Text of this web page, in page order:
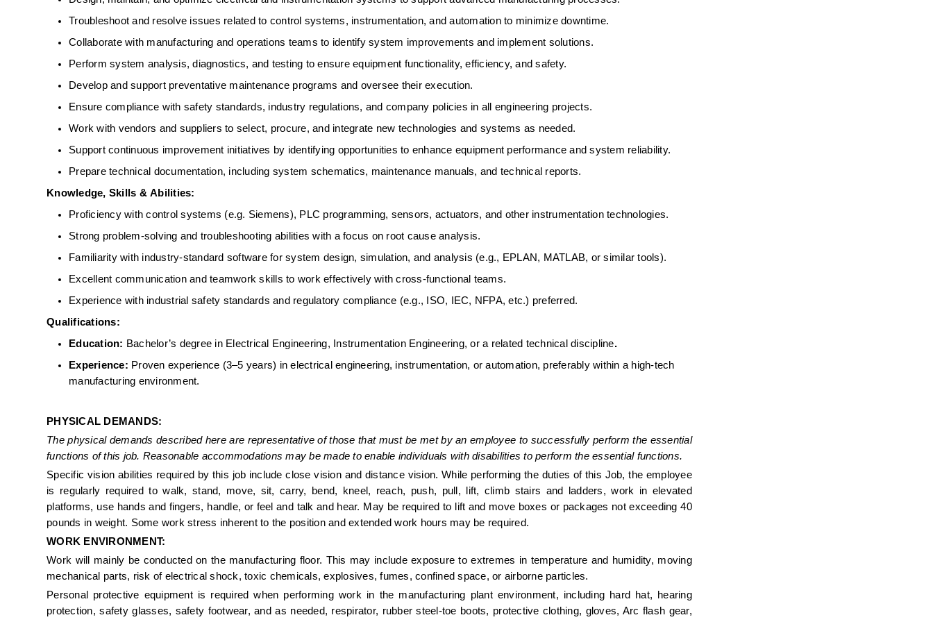
Troubleshoot and resolve issues related to control systems, instrumentation, and automation to minimize downtime.
Collaborate with manufacturing and operations teams to identify system improvements and implement solutions.
Perform system analysis, diagnostics, and testing to ensure equipment functionality, efficiency, and safety.
Develop and support preventative maintenance programs and oversee their execution.
Ensure compliance with safety standards, industry regulations, and company policies in all engineering projects.
Work with vendors and suppliers to select, procure, and integrate new technologies and systems as needed.
Support continuous improvement initiatives by identifying opportunities to enhance equipment performance and system reliability.
Prepare technical documentation, including system schematics, maintenance manuals, and technical reports.
Knowledge, Skills & ​​Abilities:
Proficiency with control systems (e.g. Siemens), PLC programming, sensors, actuators, and other instrumentation technologies.
Strong problem-solving and troubleshooting abilities with a focus on root cause analysis.
Familiarity with industry-standard software for system design, simulation, and analysis (e.g., EPLAN, MATLAB, or similar tools).
Excellent communication and teamwork skills to work effectively with cross-functional teams.
Experience with industrial safety standards and regulatory compliance (e.g., ISO, IEC, NFPA, etc.) preferred.
Qualifications:
Education: Bachelor’s degree in Electrical Engineering, Instrumentation Engineering, or a related technical discipline.
Experience: Proven experience (3–5 years) in electrical engineering, instrumentation, or automation, preferably within a high-tech
manufacturing environment.
PHYSICAL DEMANDS:
The physical demands described here are representative of those that must be met by an employee to successfully perform the essential
functions of this job. Reasonable accommodations may be made to enable individuals with disabilities to perform the essential functions.
Specific vision abilities required by this job include close vision and distance vision. While performing the duties of this Job, the employee
is regularly required to walk, stand, move, sit, carry, bend, kneel, reach, push, pull, lift, climb stairs and ladders, work in elevated
platforms, use hands and fingers, handle, or feel and talk and hear. May be required to lift and move boxes or packages not exceeding 40
pounds in weight. Some work stress inherent to the position and extended work hours may be required.
WORK ENVIRONMENT:
Work will mainly be conducted on the manufacturing floor. This may include exposure to extremes in temperature and humidity, moving
mechanical parts, risk of electrical shock, toxic chemicals, explosives, fumes, confined space, or airborne particles.
Personal protective equipment is required when performing work in the manufacturing plant environment, including hard hat, hearing
protection, safety glasses, safety footwear, and as needed, respirator, rubber steel-toe boots, protective clothing, gloves, Arc flash gear,